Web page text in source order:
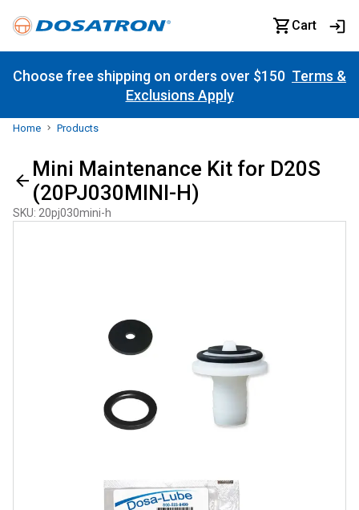
Cart
Choose free shipping on orders over $150 Terms &
Exclusions Apply
Home Products
Mini Maintenance Kit for D20S
(20PJ030MINI-H)
SKU: 20pj030mini-h